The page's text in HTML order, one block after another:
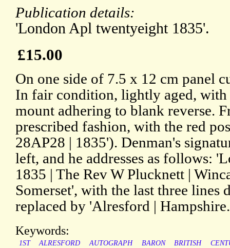
Publication details:
'London Apl twentyeight 1835'.
£15.00
On one side of 7.5 x 12 cm panel
In fair condition, lightly aged,
mount adhering to blank reverse.
prescribed fashion, with the red
28AP28 | 1835'). Denman's
left, and he addresses as follows:
1835 | The Rev W Plucknett |
Somerset', with the last three lines
replaced by 'Alresford | Hampshire.
Keywords:
1ST ALRESFORD AUTOGRAPH BARON BRITISH